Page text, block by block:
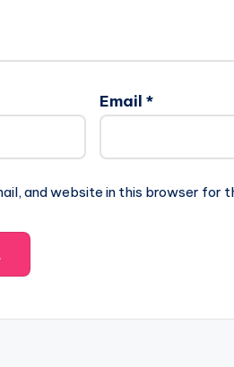
Email *
and website in this browser for